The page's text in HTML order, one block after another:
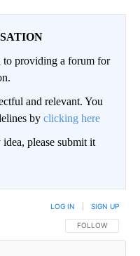
providing a forum for
and relevant. You
by clicking here
please submit it
FOLLOW THIS
FOLLOW
LOG IN SIGN UP